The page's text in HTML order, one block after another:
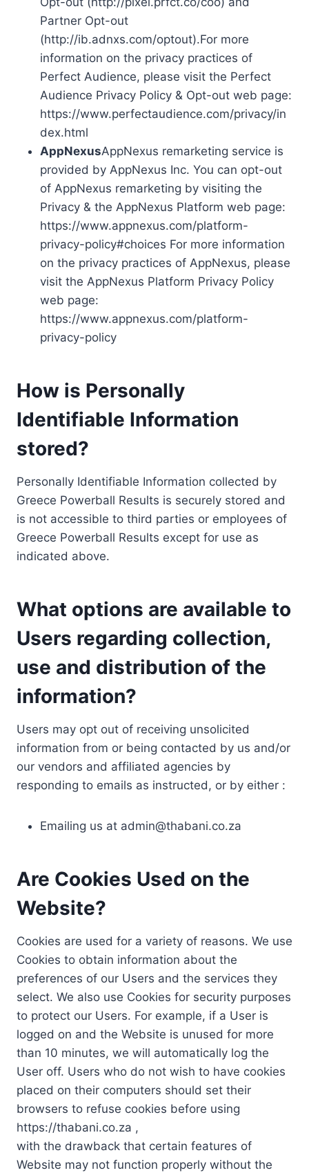
Partner Opt-out
(http://ib.adnxs.com/optout).For more
information on the privacy practices of
Perfect Audience, please visit the Perfect
Audience Privacy Policy & Opt-out web page:
https://www.perfectaudience.com/privacy/in
dex.html
AppNexusAppNexus remarketing service is
provided by AppNexus Inc. You can opt-out
of AppNexus remarketing by visiting the
Privacy & the AppNexus Platform web page:
https://www.appnexus.com/platform-
privacy-policy#choices For more information
on the privacy practices of AppNexus, please
visit the AppNexus Platform Privacy Policy
web page:
https://www.appnexus.com/platform-
privacy-policy
How is Personally
Identifiable Information
stored?
Personally Identifiable Information collected by
Greece Powerball Results is securely stored and
is not accessible to third parties or employees of
Greece Powerball Results except for use as
indicated above.
What options are available to
Users regarding collection,
use and distribution of the
information?
Users may opt out of receiving unsolicited
information from or being contacted by us and/or
our vendors and affiliated agencies by
responding to emails as instructed, or by either :
Emailing us at admin@thabani.co.za
Are Cookies Used on the
Website?
Cookies are used for a variety of reasons. We use
Cookies to obtain information about the
preferences of our Users and the services they
select. We also use Cookies for security purposes
to protect our Users. For example, if a User is
logged on and the Website is unused for more
than 10 minutes, we will automatically log the
User off. Users who do not wish to have cookies
placed on their computers should set their
browsers to refuse cookies before using
https://thabani.co.za ,
with the drawback that certain features of
Website may not function properly without the